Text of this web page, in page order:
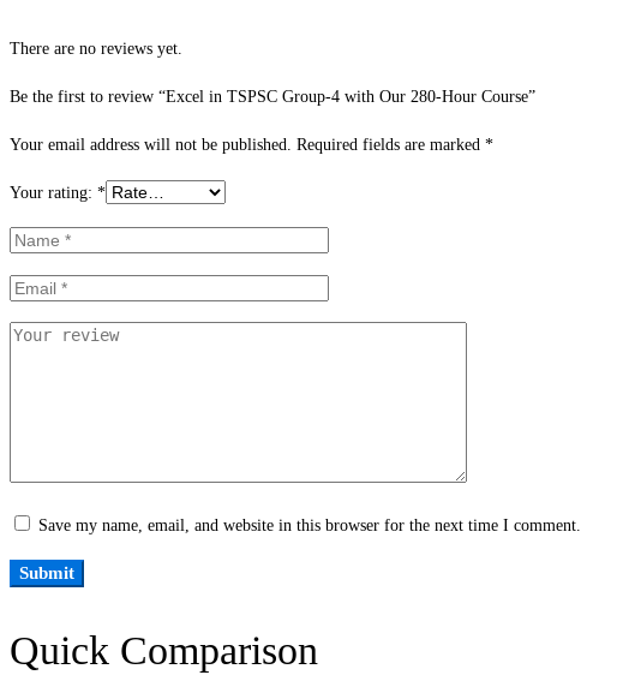
Course
There are no reviews yet.
Be the first to review “Excel in TSPSC Group-4 with Our 280-Hour Course”
Your email address will not be published. Required fields are marked *
Your rating: *
Save my name, email, and website in this browser for the next time I comment.
Quick Comparison